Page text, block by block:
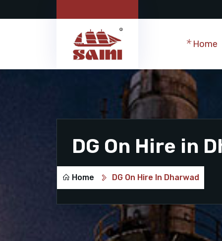
Home
DG On Hire in
Home DG On Hire In Dharwad